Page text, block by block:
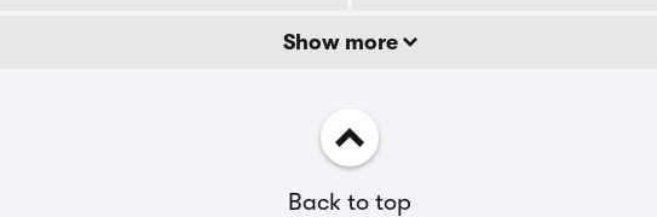
Show more
Back to top